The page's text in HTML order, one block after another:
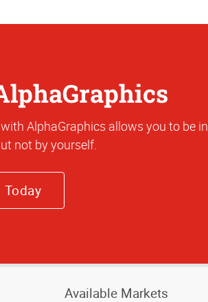
AlphaGraphics allows you to be in
not by yourself.
Today
Available Markets